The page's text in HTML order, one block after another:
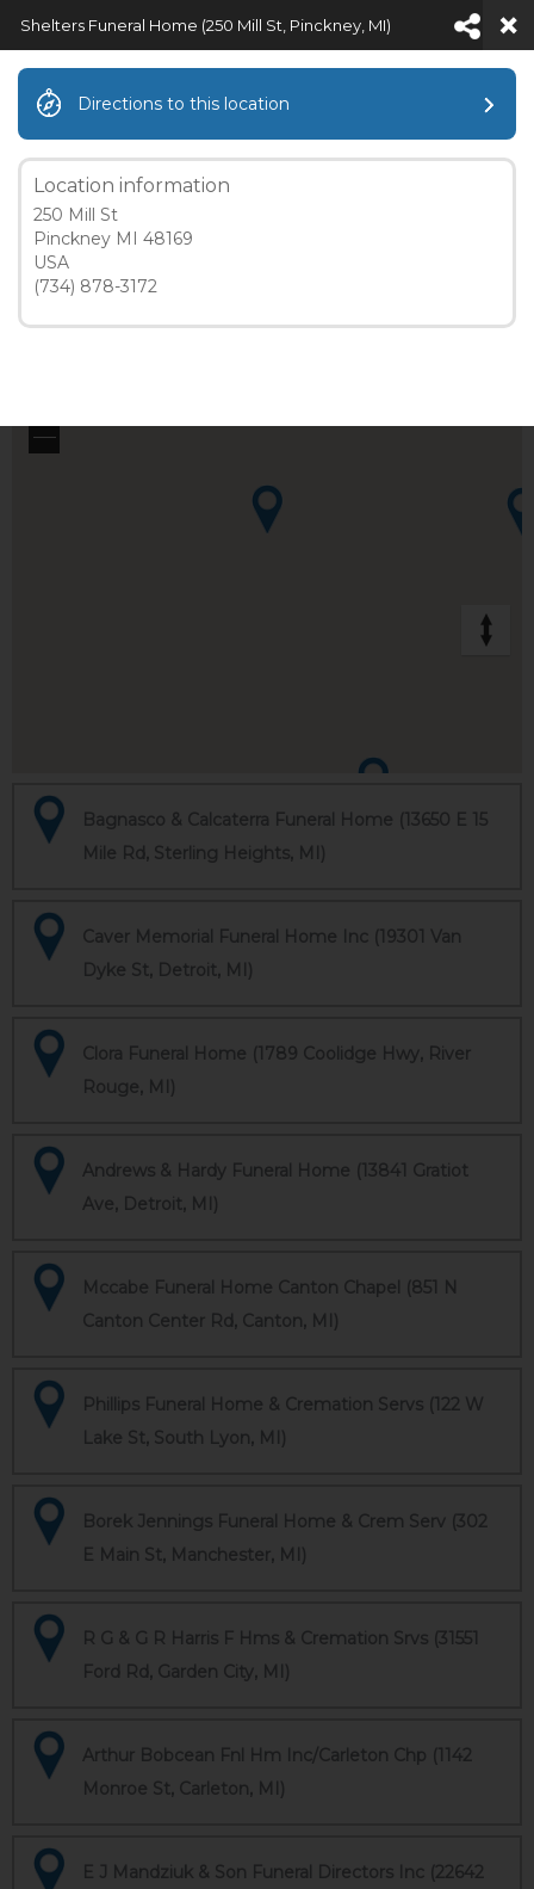
SHELTERS FUNERAL HOME (250
MILL ST, PINCKNEY, MI)
5 mi
Bagnasco & Calcaterra Funeral Home (13650 E 15
Mile Rd, Sterling Heights, MI)
Caver Memorial Funeral Home Inc (19301 Van
Dyke St, Detroit, MI)
Clora Funeral Home (1789 Coolidge Hwy, River
Rouge, MI)
Andrews & Hardy Funeral Home (13841 Gratiot
Ave, Detroit, MI)
Mccabe Funeral Home Canton Chapel (851 N
Canton Center Rd, Canton, MI)
Phillips Funeral Home & Cremation Servs (122 W
Lake St, South Lyon, MI)
Borek Jennings Funeral Home & Crem Serv (302
E Main St, Manchester, MI)
R G & G R Harris F Hms & Cremation Srvs (31551
Ford Rd, Garden City, MI)
Arthur Bobcean Fnl Hm Inc/Carleton Chp (1142
Monroe St, Carleton, MI)
E J Mandziuk & Son Funeral Directors Inc (22642
Shelters Funeral Home (250 Mill St, Pinckney, MI)
Directions to this location
Location information
250 Mill St
Pinckney MI 48169
USA
(734) 878-3172